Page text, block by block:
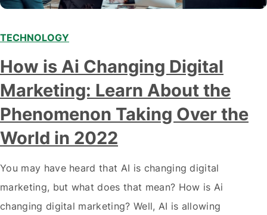
Modern marketing professionals in elegant formalwear
discussing fresh business ideas while working in the office
TECHNOLOGY
How is Ai Changing Digital
Marketing: Learn About the
Phenomenon Taking Over the
World in 2022
You may have heard that AI is changing digital
marketing, but what does that mean? How is Ai
changing digital marketing? Well, AI is allowing